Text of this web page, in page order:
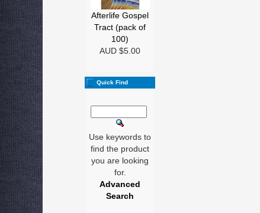
Afterlife Gospel
Tract (pack of
100)
AUD $5.00
Quick Find
Use keywords to
find the product
you are looking
for.
Advanced
Search